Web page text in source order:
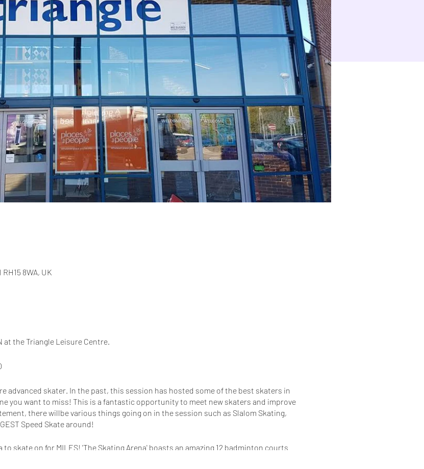
8WA, UK
at the Triangle Leisure Centre.
advanced skater. In the past, this session has hosted some of the best skaters in
you want to miss! This is a fantastic opportunity to meet new skaters and improve
there willbe various things going on in the session such as Slalom Skating,
Speed Skate around!
to skate on for MILES! 'The Skating Arena' boasts an amazing 12 badminton courts